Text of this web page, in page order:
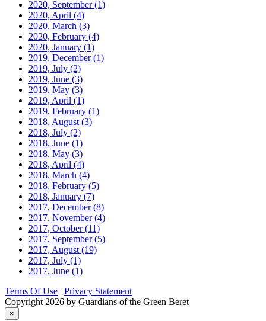
2020, September(1)
2020, April (4)
2020, March (3)
2020, February (4)
2020, January (1)
2019, December(1)
2019, July (2)
2019, June (3)
2019, May (3)
2019, April (1)
2019, February (1)
2018, August (3)
2018, July (2)
2018, June (1)
2018, May (3)
2018, April (4)
2018, March (4)
2018, February (5)
2018, January (7)
2017, December(8)
2017, November(4)
2017, October(11)
2017, September(5)
2017, August (19)
2017, July (1)
2017, June (1)
Terms Of Use | Privacy Statement
Copyright 2026 by Guardians of the Green Beret
×